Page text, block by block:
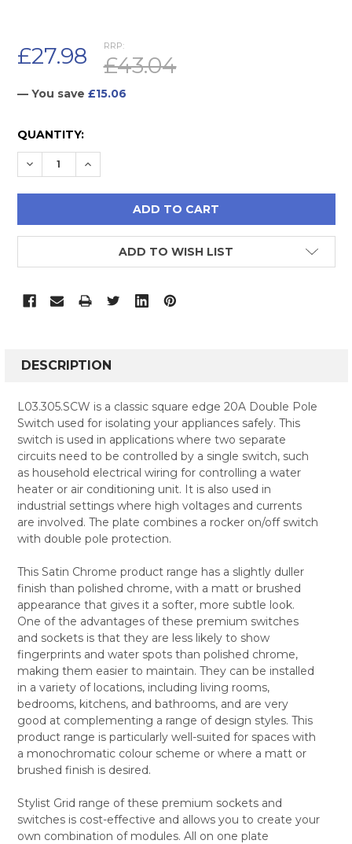
RRP:
£43.04
£27.98
— You save £15.06
CURRENT
STOCK:
QUANTITY:
DECREASE QUANTITY:
INCREASE QUANTITY:
ADD TO WISH LIST
BOUGHT
SELECT
ALL
ADD
SELECTED
DESCRIPTION
L03.305.SCW is a classic square edge 20A Double Pole
Switch used for isolating your appliances safely. This
switch is used in applications where two separate
circuits need to be controlled by a single switch, such
as household electrical wiring for controlling a water
heater or air conditioning unit. It is also used in
industrial settings where high voltages and currents
are involved. The plate combines a rocker on/off switch
with double pole protection.
This Satin Chrome product range has a slightly duller
finish than polished chrome, with a matt or brushed
appearance that gives it a softer, more subtle look.
One of the advantages of these premium switches
and sockets is that they are less likely to show
fingerprints and water spots than polished chrome,
making them easier to maintain. They can be installed
in a variety of locations, including living rooms,
bedrooms, kitchens, and bathrooms, and are very
good at complementing a range of design styles. This
product range is particularly well-suited for spaces with
a monochromatic colour scheme or where a matt or
brushed finish is desired.
Stylist Grid range of these premium sockets and
switches is cost-effective and allows you to create your
own combination of modules. All on one plate